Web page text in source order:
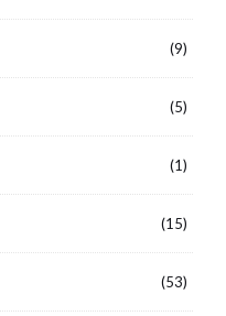
(9)
(5)
(1)
(15)
(53)